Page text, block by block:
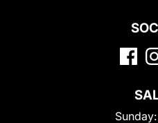
Sunday: